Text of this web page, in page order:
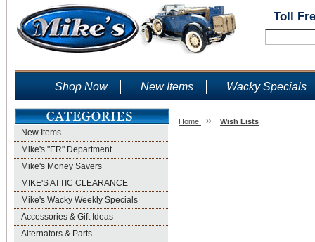
Toll
Shop Now New Items Wacky Specials
New Items
Mike's "ER" Department
Mike's Money Savers
MIKE'S ATTIC CLEARANCE
Mike's Wacky Weekly Specials
Accessories & Gift Ideas
Alternators & Parts
Home » Wish Lists